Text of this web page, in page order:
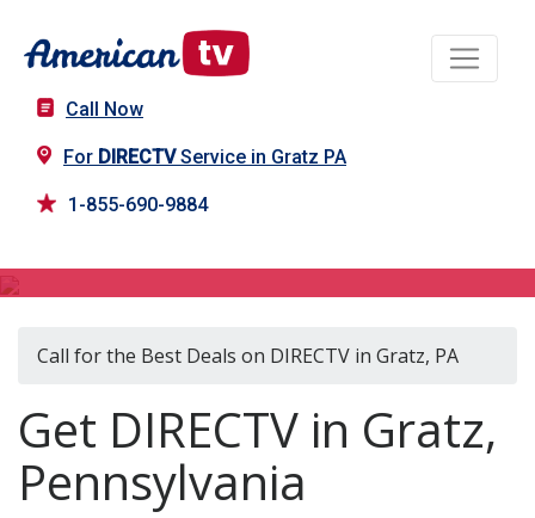
Call Now
For DIRECTVService in Gratz PA
1-855-690-9884
Call for the Best Deals on DIRECTV in Gratz, PA
Get DIRECTV in Gratz,
Pennsylvania